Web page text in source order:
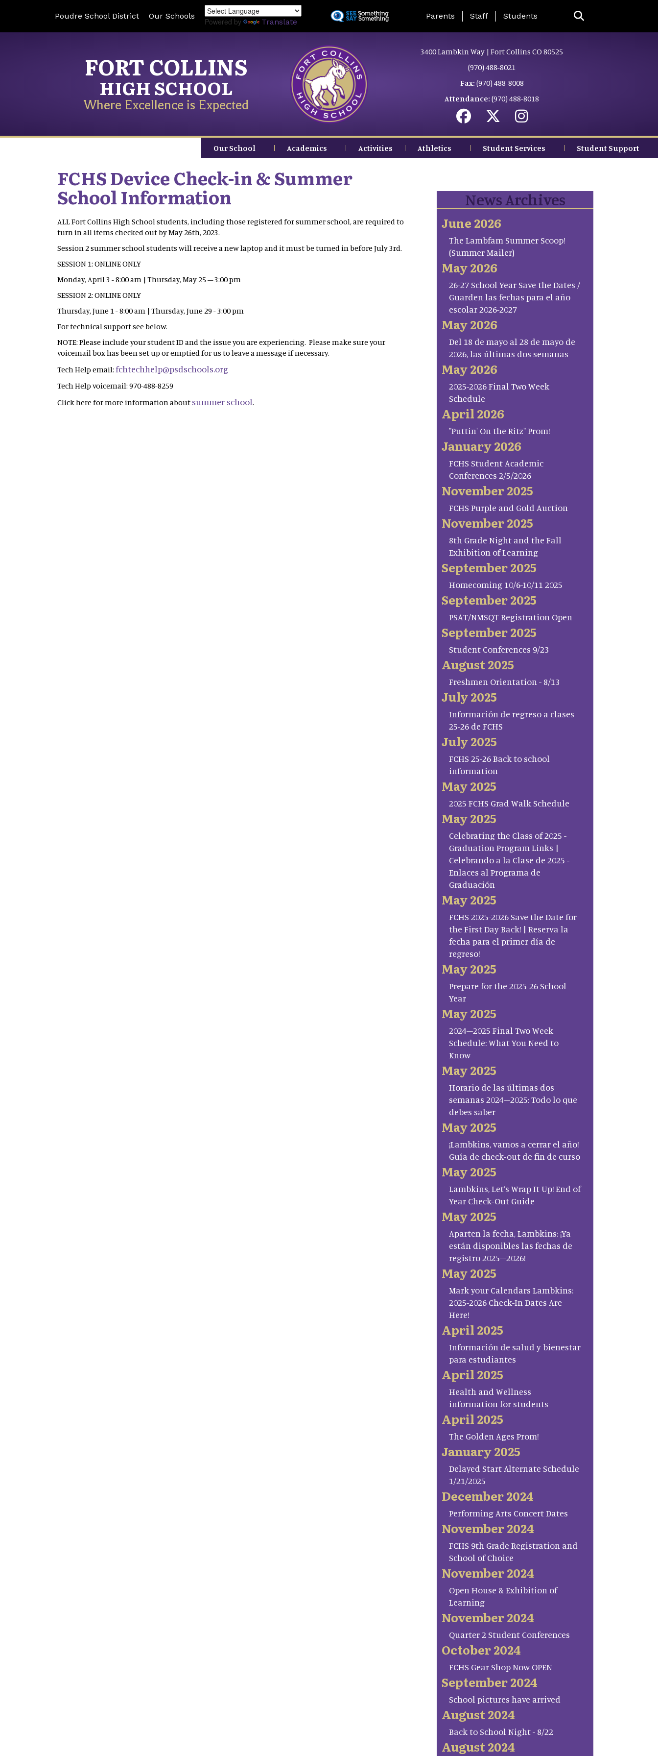
to
Poudre School District Our Schools
Powered by Translate
Landing Page Menu
Parents Staff Students
FORT COLLINS
HIGH SCHOOL
Where Excellence is Expected
3400 Lambkin Way | Fort Collins CO 80525
(970) 488-8021
Fax: (970) 488-8008
Attendance: (970) 488-8018
Our School Academics Activities Athletics Student Services Student Support
FCHS Device Check-in & Summer
School Information
ALL Fort Collins High School students, including those registered for summer school, are required to
turn in all items checked out by May 26th, 2023.
Session 2 summer school students will receive a new laptop and it must be turned in before July 3rd.
SESSION 1: ONLINE ONLY
Monday, April 3 - 8:00 am | Thursday, May 25 – 3:00 pm
SESSION 2: ONLINE ONLY
Thursday, June 1 - 8:00 am | Thursday, June 29 - 3:00 pm
For technical support see below.
NOTE: Please include your student ID and the issue you are experiencing. Please make sure your
voicemail box has been set up or emptied for us to leave a message if necessary.
Tech Help email: fchtechhelp@psdschools.org
Tech Help voicemail: 970-488-8259
Click here for more information about summer school.
News Archives
June 2026
The Lambfam Summer Scoop!
(Summer Mailer)
May 2026
26-27 School Year Save the Dates /
Guarden las fechas para el año
escolar 2026-2027
May 2026
Del 18 de mayo al 28 de mayo de
2026, las últimas dos semanas
May 2026
2025-2026 Final Two Week
Schedule
April 2026
"Puttin' On the Ritz" Prom!
January 2026
FCHS Student Academic
Conferences 2/5/2026
November 2025
FCHS Purple and Gold Auction
November 2025
8th Grade Night and the Fall
Exhibition of Learning
September 2025
Homecoming 10/6-10/11 2025
September 2025
PSAT/NMSQT Registration Open
September 2025
Student Conferences 9/23
August 2025
Freshmen Orientation - 8/13
July 2025
Información de regreso a clases
25-26 de FCHS
July 2025
FCHS 25-26 Back to school
information
May 2025
2025 FCHS Grad Walk Schedule
May 2025
Celebrating the Class of 2025 -
Graduation Program Links |
Celebrando a la Clase de 2025 -
Enlaces al Programa de
Graduación
May 2025
FCHS 2025-2026 Save the Date for
the First Day Back! | Reserva la
fecha para el primer día de
regreso!
May 2025
Prepare for the 2025-26 School
Year
May 2025
2024–2025 Final Two Week
Schedule: What You Need to
Know
May 2025
Horario de las últimas dos
semanas 2024–2025: Todo lo que
debes saber
May 2025
¡Lambkins, vamos a cerrar el año!
Guía de check-out de fin de curso
May 2025
Lambkins, Let’s Wrap It Up! End of
Year Check-Out Guide
May 2025
Aparten la fecha, Lambkins: ¡Ya
están disponibles las fechas de
registro 2025–2026!
May 2025
Mark your Calendars Lambkins:
2025-2026 Check-In Dates Are
Here!
April 2025
Información de salud y bienestar
para estudiantes
April 2025
Health and Wellness
information for students
April 2025
The Golden Ages Prom!
January 2025
Delayed Start Alternate Schedule
1/21/2025
December 2024
Performing Arts Concert Dates
November 2024
FCHS 9th Grade Registration and
School of Choice
November 2024
Open House & Exhibition of
Learning
November 2024
Quarter 2 Student Conferences
October 2024
FCHS Gear Shop Now OPEN
September 2024
School pictures have arrived
August 2024
Back to School Night - 8/22
August 2024